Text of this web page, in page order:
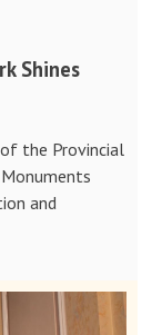
Shines
the Provincial
and